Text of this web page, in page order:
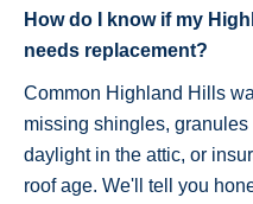
How do I know if my
needs replacement?
Common Highland Hills
missing shingles,
daylight in the attic, or
roof age. We'll tell you